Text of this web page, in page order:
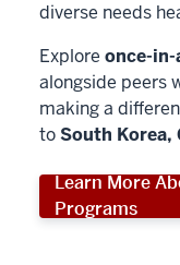
diverse needs
Explore once-
alongside peers
making a
toSouth Korea,
Learn More
Programs